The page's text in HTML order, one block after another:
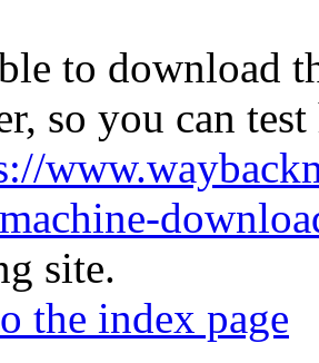
to download
so you can
site.
the index page